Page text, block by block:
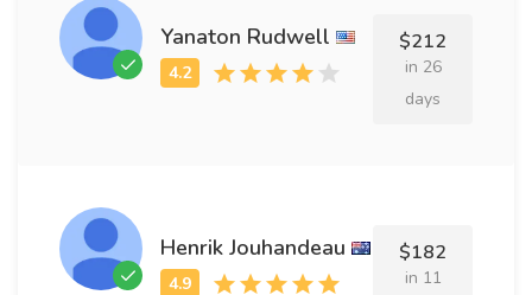
Yanaton Rudwell $212
in 26
days
Henrik Jouhandeau $182
in 11